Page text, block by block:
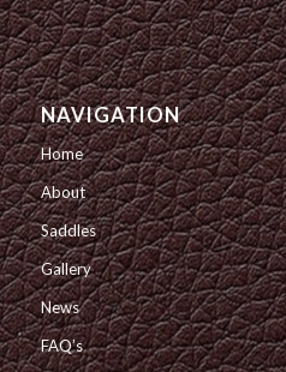
NAVIGATION
Home
About
Saddles
Gallery
News
FAQ’s